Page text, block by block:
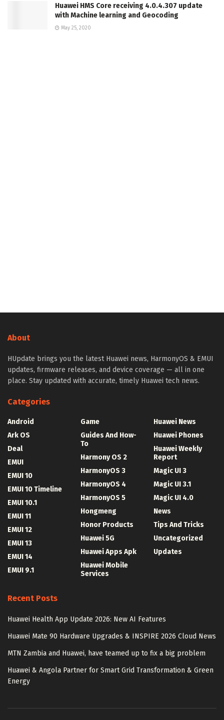
Huawei HMS Core receiving 4.0.4.307 update
with Machine learning and Geocoding
May 25, 2020
About
HUpdate brings you the latest Huawei news, HarmonyOS & EMUI
updates, firmware releases, and device coverage — all in one
place. Stay updated with accurate, timely Huawei tech news.
Categories
Android
Ark OS
Deal
EMUI
EMUI 10
EMUI 10 Timeline
EMUI 10.1
EMUI 11
EMUI 12
EMUI 13
EMUI 14
EMUI 9.1
Game
Guides And How-
To
Harmony OS 2
HarmonyOS 3
HarmonyOS 4
HarmonyOS 5
Hongmeng
Honor Products
Huawei 5G
Huawei Apps Apk
Huawei Mobile
Services
Huawei News
Huawei Phones
Huawei Weekly
Report
Magic UI 3
Magic UI 3.1
Magic UI 4.0
News
Tips And Tricks
Uncategorized
Updates
Recent Posts
Huawei Health App Update 2026: New AI Features
Huawei Mate 90 Hardware Upgrades & INSPIRE 2026 Cloud News
MTN Zambia and Huawei, have teamed up to fix a big problem
Huawei & Angola Partner for Smart Grid Transformation & Green
Energy